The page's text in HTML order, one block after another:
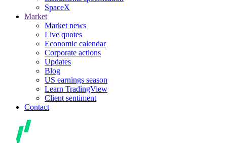
SpaceX
Market
Market news
Live quotes
Economic calendar
Corporate actions
Updates
Blog
US earnings season
Learn TradingView
Client sentiment
Contact